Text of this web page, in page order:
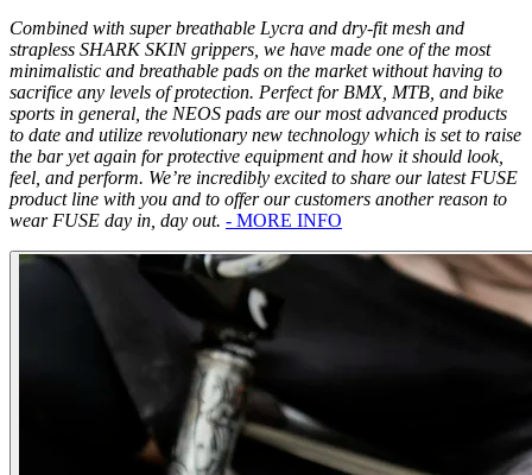
Combined with super breathable Lycra and dry-fit mesh and
strapless SHARK SKIN grippers, we have made one of the most
minimalistic and breathable pads on the market without having to
sacrifice any levels of protection. Perfect for BMX, MTB, and bike
sports in general, the NEOS pads are our most advanced products
to date and utilize revolutionary new technology which is set to raise
the bar yet again for protective equipment and how it should look,
feel, and perform. We’re incredibly excited to share our latest FUSE
product line with you and to offer our customers another reason to
wear FUSE day in, day out. - MORE INFO